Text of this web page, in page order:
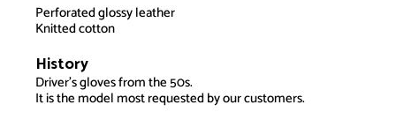
Perforated glossy leather
Knitted cotton
History
Driver’s gloves from the 50s.
It is the model most requested by our customers.